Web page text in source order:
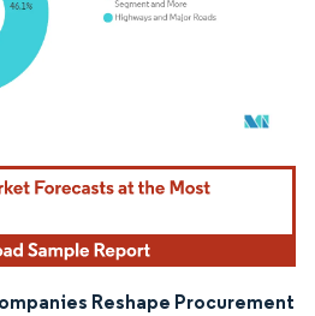
requires attribution under CC BY 4.0.
Reshape Procurement